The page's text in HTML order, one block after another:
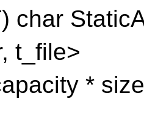
char
t_file>
*